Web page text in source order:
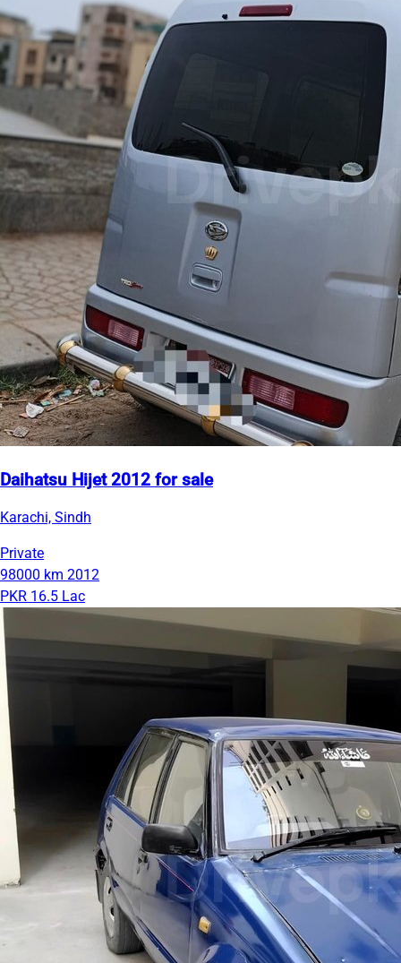
Daihatsu Hijet 2012 for sale
Karachi, Sindh
Private
98000 km 2012
PKR 16.5 Lac